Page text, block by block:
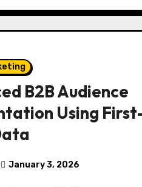
B2B Audience
Using
January 3, 2026